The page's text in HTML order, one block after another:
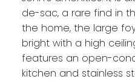
de-sac, a rare find in
the home, the large
bright with a high
features an open-
kitchen and stainless